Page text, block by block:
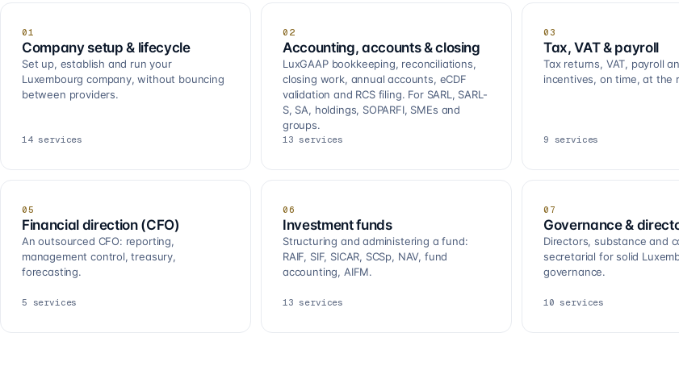
01
Company setup & lifecycle
Set up, establish and run your
Luxembourg company, without bouncing
between providers.
14 services
02
Accounting, accounts & closing
LuxGAAP bookkeeping, reconciliations,
closing work, annual accounts, eCDF
validation and RCS filing. For SARL, SARL-
S, SA, holdings, SOPARFI, SMEs and
groups.
13 services
03
Tax, VAT & payroll
Tax returns, VAT, payroll
incentives, on time, at the
9 services
05
Financial direction (CFO)
An outsourced CFO: reporting,
management control, treasury,
forecasting.
5 services
06
Investment funds
Structuring and administering a fund:
RAIF, SIF, SICAR, SCSp, NAV, fund
accounting, AIFM.
13 services
07
Governance &
Directors, substance and
secretarial for solid
governance.
10 services